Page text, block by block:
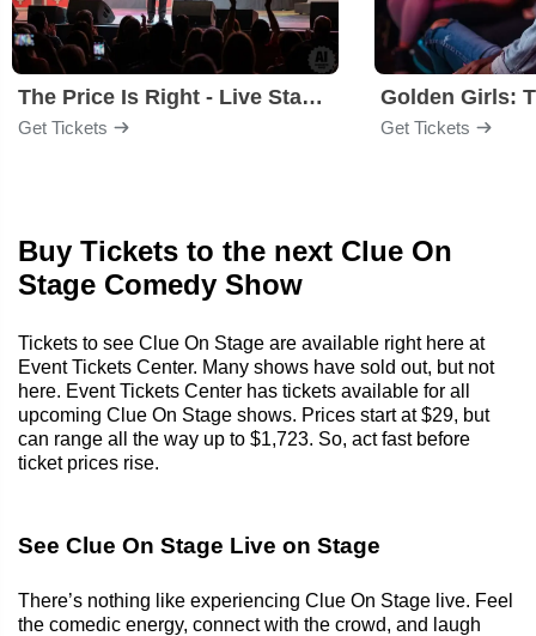
The Price Is Right - Live Stage Show
Get Tickets Get Tickets
Buy Tickets to the next Clue On
Stage Comedy Show
Tickets to see Clue On Stage are available right here at
Event Tickets Center. Many shows have sold out, but not
here. Event Tickets Center has tickets available for all
upcoming Clue On Stage shows. Prices start at $29, but
can range all the way up to $1,723. So, act fast before
ticket prices rise.
See Clue On Stage Live on Stage
There’s nothing like experiencing Clue On Stage live. Feel
the comedic energy, connect with the crowd, and laugh